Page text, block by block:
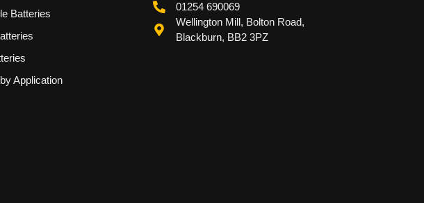
Batteries
Application
01254 690069
Wellington Mill, Bolton Road,
Blackburn, BB2 3PZ